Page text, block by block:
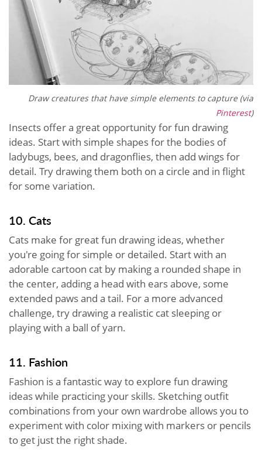
Draw creatures that have simple elements to capture (via
Pinterest)
Insects offer a great opportunity for fun drawing
ideas. Start with simple shapes for the bodies of
ladybugs, bees, and dragonflies, then add wings for
detail. Try drawing them both on a circle and in flight
for some variation.
10. Cats
Cats make for great fun drawing ideas, whether
you're going for simple or detailed. Start with an
adorable cartoon cat by making a rounded shape in
the center, adding a head with ears above, some
extended paws and a tail. For a more advanced
challenge, try drawing a realistic cat sleeping or
playing with a ball of yarn.
11. Fashion
Fashion is a fantastic way to explore fun drawing
ideas while practicing your skills. Sketching outfit
combinations from your own wardrobe allows you to
experiment with color mixing with markers or pencils
to get just the right shade.